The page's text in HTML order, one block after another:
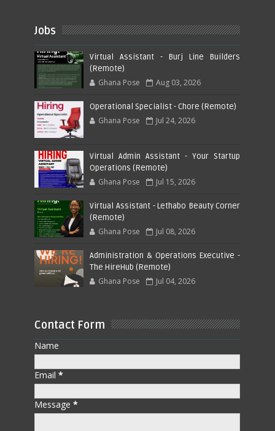
Jobs
Virtual Assistant - Burj Line Builders
(Remote)
Ghana Pose Aug 03, 2026
Operational Specialist - Chore (Remote)
Ghana Pose Jul 24, 2026
Virtual Admin Assistant - Your Startup
Operations (Remote)
Ghana Pose Jul 15, 2026
Virtual Assistant - Lethabo Beauty Corner
(Remote)
Ghana Pose Jul 08, 2026
Administration & Operations Executive -
The HireHub (Remote)
Ghana Pose Jul 04, 2026
Contact Form
Name
Email*
Message*